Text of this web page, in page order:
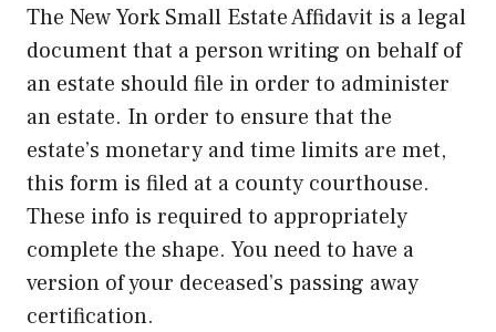
The New York Small Estate Affidavit is a legal
document that a person writing on behalf of
an estate should file in order to administer
an estate. In order to ensure that the
estate’s monetary and time limits are met,
this form is filed at a county courthouse.
These info is required to appropriately
complete the shape. You need to have a
version of your deceased’s passing away
certification.